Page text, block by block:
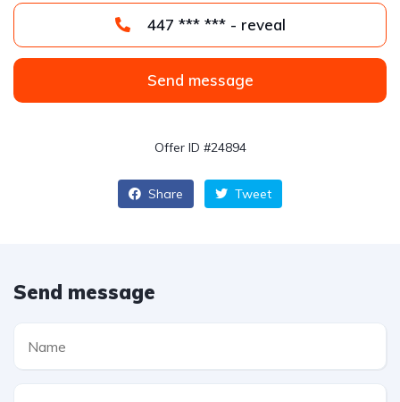
447 *** *** - reveal
Send message
Offer ID #24894
Share Tweet
Send message